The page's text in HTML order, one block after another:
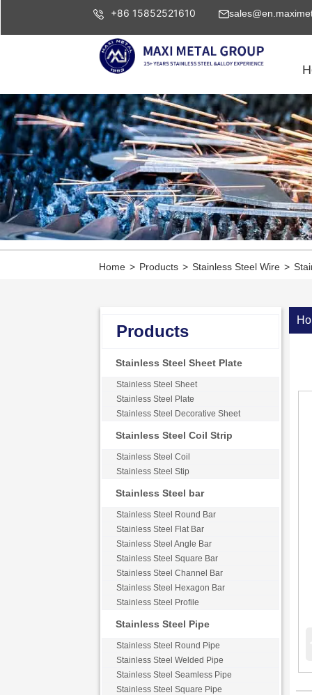
+86 15852521610
Home > Products > Stainless Steel Wire >
Products
Stainless Steel Sheet Plate
Stainless Steel Sheet
Stainless Steel Plate
Stainless Steel Decorative Sheet
Stainless Steel Coil Strip
Stainless Steel Coil
Stainless Steel Stip
Stainless Steel bar
Stainless Steel Round Bar
Stainless Steel Flat Bar
Stainless Steel Angle Bar
Stainless Steel Square Bar
Stainless Steel Channel Bar
Stainless Steel Hexagon Bar
Stainless Steel Profile
Stainless Steel Pipe
Stainless Steel Round Pipe
Stainless Steel Welded Pipe
Stainless Steel Seamless Pipe
Stainless Steel Square Pipe